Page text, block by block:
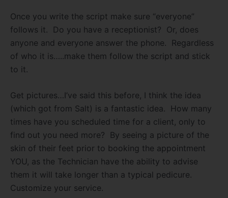
Once you write the script make sure “everyone”
follows it.
Do you have a receptionist? Or, does
anyone and everyone answer the phone.
Regardless
of who it is…..make them follow the script and stick
to it.
Get pictures…I’ve said this before, I think the idea
(which got from Salt) is a fantastic idea.
How many
times have you scheduled time for a client, only to
find out you need more?
By seeing a picture of the
skin of their feet prior to booking the appointment
YOU, as the Technician have the ability to advise
them it will take longer than a typical pedicure.
Customize your service.